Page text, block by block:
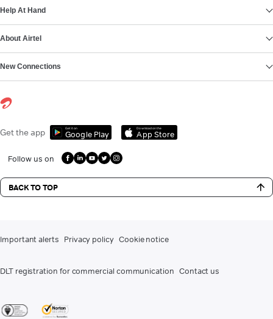
Help At Hand
About Airtel
New Connections
Get the app Get it on
Google Play
Download on the
App Store
Follow us on
BACK TO TOP
Important alerts Privacy policy Cookie notice
DLT registration for commercial communication Contact us